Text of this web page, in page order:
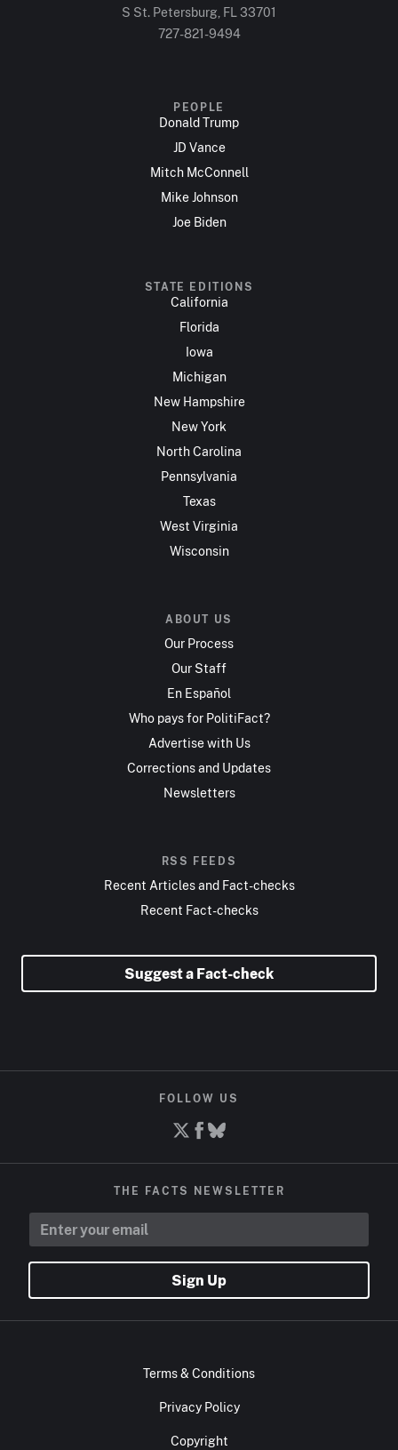
S St. Petersburg, FL 33701
727-821-9494
PEOPLE
Donald Trump
JD Vance
Mitch McConnell
Mike Johnson
Joe Biden
STATE EDITIONS
California
Florida
Iowa
Michigan
New Hampshire
New York
North Carolina
Pennsylvania
Texas
West Virginia
Wisconsin
ABOUT US
Our Process
Our Staff
En Español
Who pays for PolitiFact?
Advertise with Us
Corrections and Updates
Newsletters
RSS FEEDS
Recent Articles and Fact-checks
Recent Fact-checks
Suggest a Fact-check
FOLLOW US
THE FACTS NEWSLETTER
Sign Up
Terms & Conditions
Privacy Policy
Copyright